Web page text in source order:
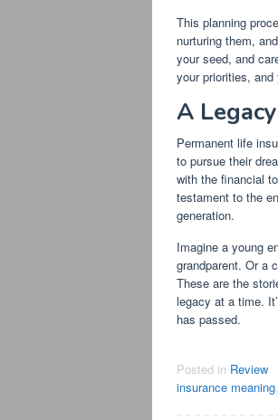
This planning
nurturing them,
your seed, and
your priorities,
A
Permanent life
to pursue their
with the financial
testament to the
generation.
Imagine a young
grandparent. Or a
These are the
legacy at a time.
has passed.
Posted in Review
insurance meaning,